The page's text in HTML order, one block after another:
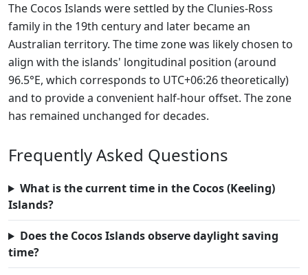
The Cocos Islands were settled by the Clunies-Ross
family in the 19th century and later became an
Australian territory. The time zone was likely chosen to
align with the islands' longitudinal position (around
96.5°E, which corresponds to UTC+06:26 theoretically)
and to provide a convenient half-hour offset. The zone
has remained unchanged for decades.
Frequently Asked Questions
What is the current time in the Cocos (Keeling)
Islands?
Does the Cocos Islands observe daylight saving
time?